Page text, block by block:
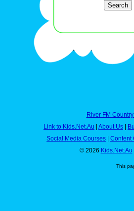
River FM
Link to Kids.Net.Au
About Us
Social Media Courses
Content
© 2026 Kids.Net.Au
This